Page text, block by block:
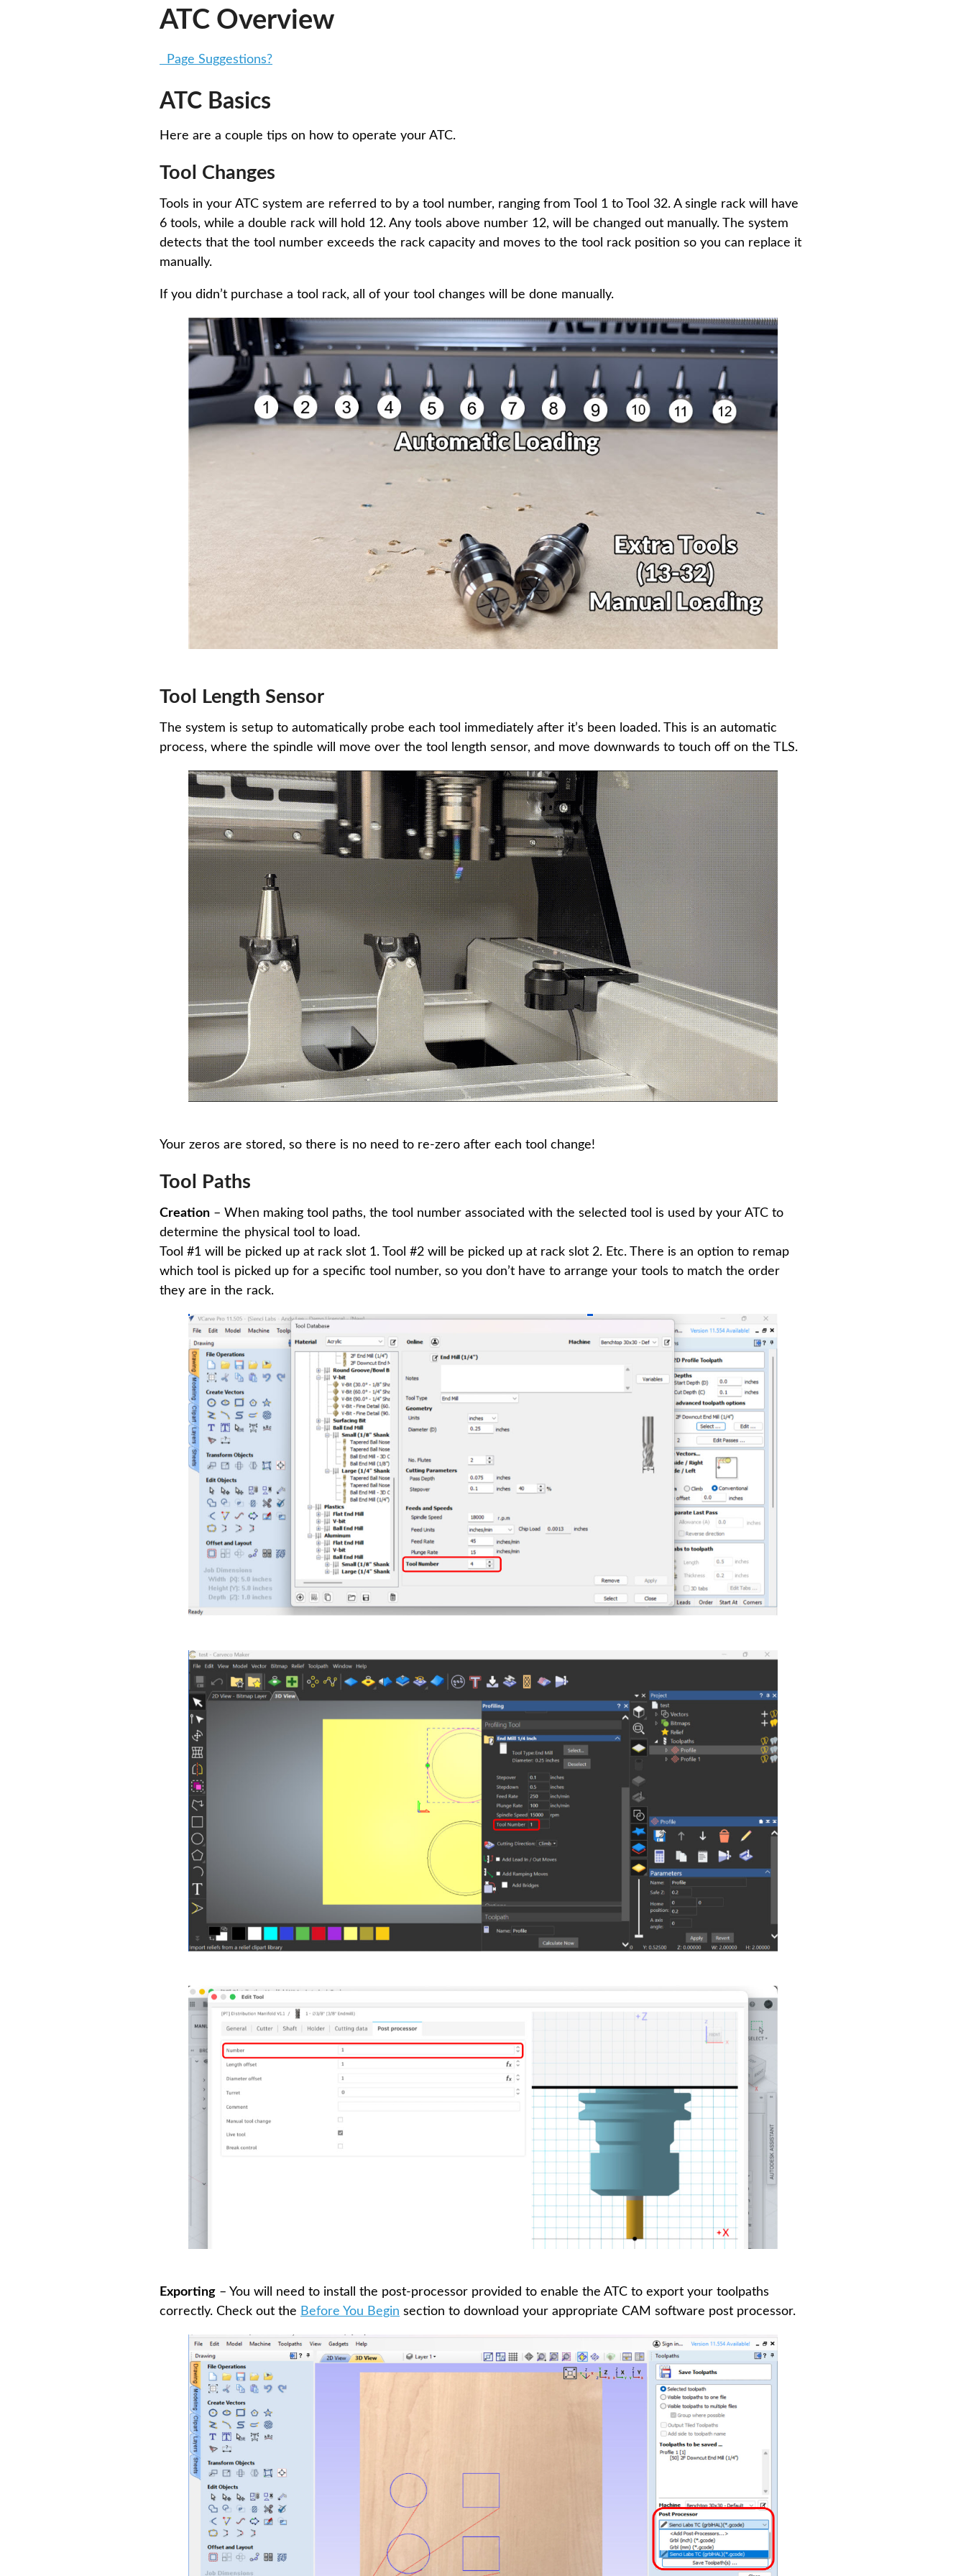
ATC Overview
Page Suggestions?
ATC Basics
Here are a couple tips on how to operate your ATC.
Tool Changes
Tools in your ATC system are referred to by a tool number, ranging from Tool 1 to Tool 32. A single rack will have
6 tools, while a double rack will hold 12. Any tools above number 12, will be changed out manually. The system
detects that the tool number exceeds the rack capacity and moves to the tool rack position so you can replace it
manually.
If you didn’t purchase a tool rack, all of your tool changes will be done manually.
Tool Length Sensor
The system is setup to automatically probe each tool immediately after it’s been loaded. This is an automatic
process, where the spindle will move over the tool length sensor, and move downwards to touch off on the TLS.
Your zeros are stored, so there is no need to re-zero after each tool change!
Tool Paths
Creation – When making tool paths, the tool number associated with the selected tool is used by your ATC to
determine the physical tool to load.
Tool #1 will be picked up at rack slot 1. Tool #2 will be picked up at rack slot 2. Etc. There is an option to remap
which tool is picked up for a specific tool number, so you don’t have to arrange your tools to match the order
they are in the rack.
Exporting – You will need to install the post-processor provided to enable the ATC to export your toolpaths
correctly. Check out the Before You Begin section to download your appropriate CAM software post processor.